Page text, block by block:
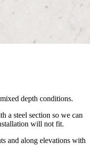
depth conditions.
a steel section so we can
will not fit.
and along elevations with